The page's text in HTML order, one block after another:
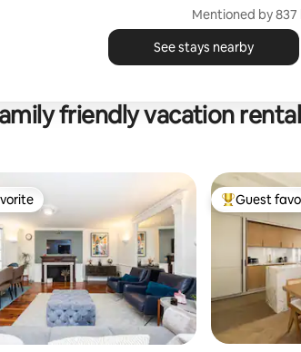
Mentioned by 837
See stays nearby
friendly vacation
Top guest
Guest